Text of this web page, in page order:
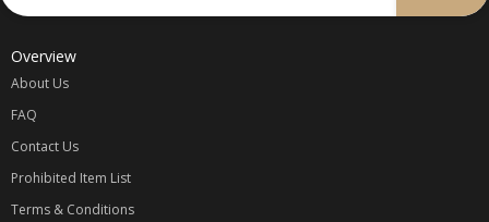
Overview
About Us
FAQ
Contact Us
Prohibited Item List
Terms & Conditions